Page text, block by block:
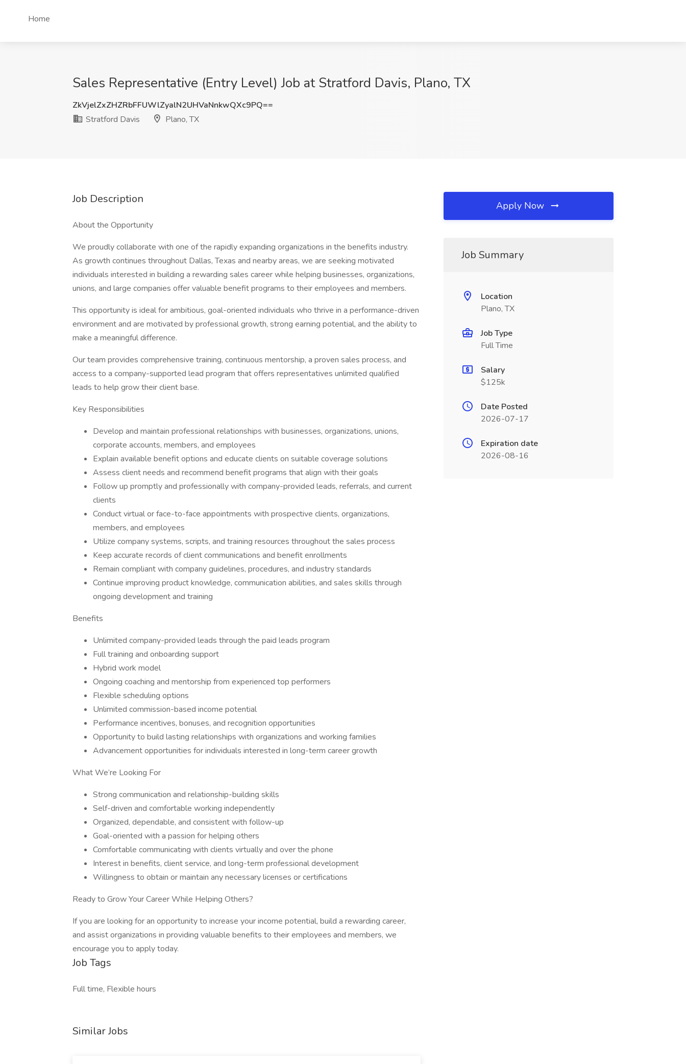
Home
Sales Representative (Entry Level) Job at Stratford Davis, Plano, TX
ZkVjelZxZHZRbFFUWlZyalN2UHVaNnkwQXc9PQ==
Stratford Davis
Plano, TX
Job Description
About the Opportunity
We proudly collaborate with one of the rapidly expanding organizations in the benefits industry.
As growth continues throughout Dallas, Texas and nearby areas, we are seeking motivated
individuals interested in building a rewarding sales career while helping businesses, organizations,
unions, and large companies offer valuable benefit programs to their employees and members.
This opportunity is ideal for ambitious, goal-oriented individuals who thrive in a performance-driven
environment and are motivated by professional growth, strong earning potential, and the ability to
make a meaningful difference.
Our team provides comprehensive training, continuous mentorship, a proven sales process, and
access to a company-supported lead program that offers representatives unlimited qualified
leads to help grow their client base.
Key Responsibilities
Develop and maintain professional relationships with businesses, organizations, unions,
corporate accounts, members, and employees
Explain available benefit options and educate clients on suitable coverage solutions
Assess client needs and recommend benefit programs that align with their goals
Follow up promptly and professionally with company-provided leads, referrals, and current
clients
Conduct virtual or face-to-face appointments with prospective clients, organizations,
members, and employees
Utilize company systems, scripts, and training resources throughout the sales process
Keep accurate records of client communications and benefit enrollments
Remain compliant with company guidelines, procedures, and industry standards
Continue improving product knowledge, communication abilities, and sales skills through
ongoing development and training
Benefits
Unlimited company-provided leads through the paid leads program
Full training and onboarding support
Hybrid work model
Ongoing coaching and mentorship from experienced top performers
Flexible scheduling options
Unlimited commission-based income potential
Performance incentives, bonuses, and recognition opportunities
Opportunity to build lasting relationships with organizations and working families
Advancement opportunities for individuals interested in long-term career growth
What We’re Looking For
Strong communication and relationship-building skills
Self-driven and comfortable working independently
Organized, dependable, and consistent with follow-up
Goal-oriented with a passion for helping others
Comfortable communicating with clients virtually and over the phone
Interest in benefits, client service, and long-term professional development
Willingness to obtain or maintain any necessary licenses or certifications
Ready to Grow Your Career While Helping Others?
If you are looking for an opportunity to increase your income potential, build a rewarding career,
and assist organizations in providing valuable benefits to their employees and members, we
encourage you to apply today.
Job Tags
Full time, Flexible hours
Similar Jobs
Apply Now
Job Summary
Location
Plano, TX
Job Type
Full Time
Salary
$125k
Date Posted
2026-07-17
Expiration date
2026-08-16